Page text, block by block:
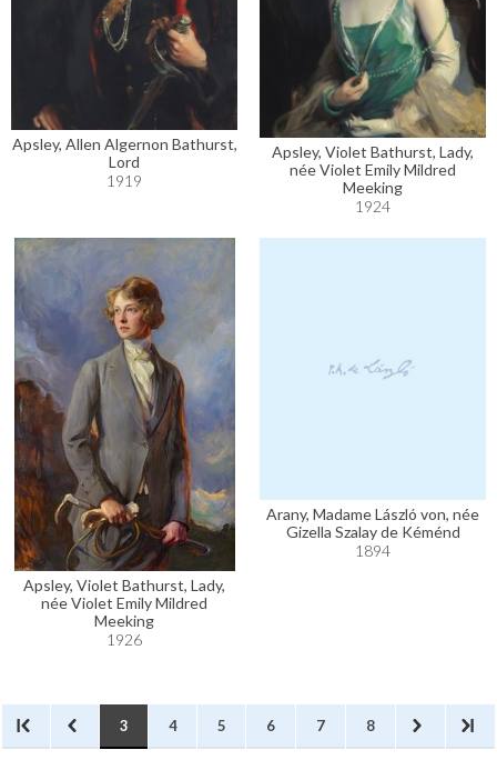
Apsley, Allen Algernon Bathurst,
Lord
1919
Apsley, Violet Bathurst, Lady,
née Violet Emily Mildred
Meeking
1924
Apsley, Violet Bathurst, Lady,
née Violet Emily Mildred
Meeking
1926
Arany, Madame László von, née
Gizella Szalay de Kéménd
1894
3 4 5 6 7 8